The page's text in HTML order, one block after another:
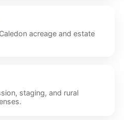
acreage and estate
staging, and rural